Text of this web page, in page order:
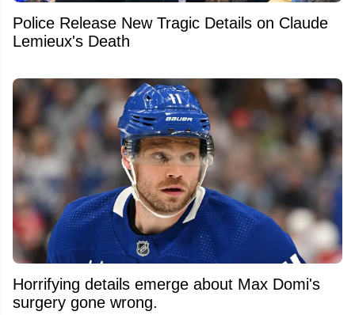
Police Release New Tragic Details on Claude
Lemieux's Death
Horrifying details emerge about Max Domi's
surgery gone wrong.